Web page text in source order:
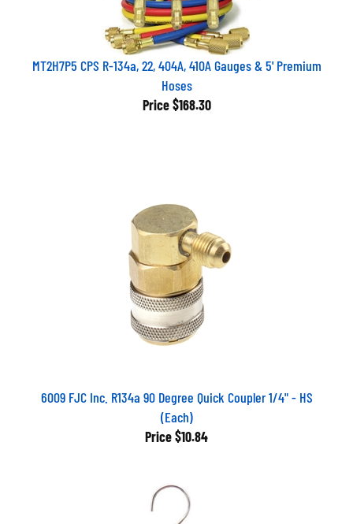
MT2H7P5 CPS R-134a, 22, 404A, 410A Gauges & 5' Premium
Hoses
Price$168.30
6009 FJC Inc. R134a 90 Degree Quick Coupler 1/4" - HS
(Each)
Price$10.84